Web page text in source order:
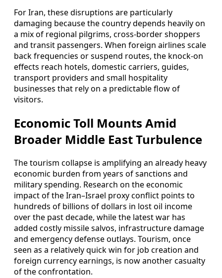
For Iran, these disruptions are particularly
damaging because the country depends heavily on
a mix of regional pilgrims, cross-border shoppers
and transit passengers. When foreign airlines scale
back frequencies or suspend routes, the knock-on
effects reach hotels, domestic carriers, guides,
transport providers and small hospitality
businesses that rely on a predictable flow of
visitors.
Economic Toll Mounts Amid
Broader Middle East Turbulence
The tourism collapse is amplifying an already heavy
economic burden from years of sanctions and
military spending. Research on the economic
impact of the Iran–Israel proxy conflict points to
hundreds of billions of dollars in lost oil income
over the past decade, while the latest war has
added costly missile salvos, infrastructure damage
and emergency defense outlays. Tourism, once
seen as a relatively quick win for job creation and
foreign currency earnings, is now another casualty
of the confrontation.